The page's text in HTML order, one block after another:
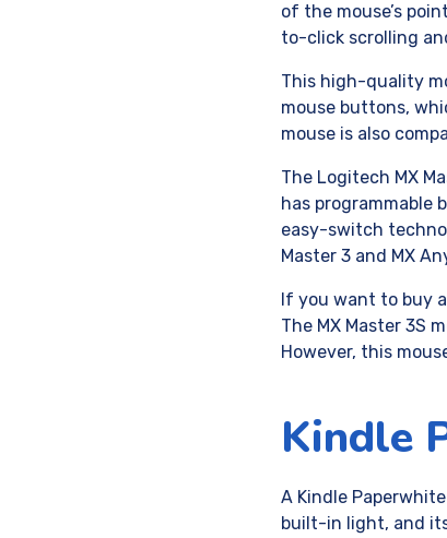
of the mouse’s
to-click scrolling
This high-quality
mouse buttons,
mouse is also
The Logitech MX
has programmable
easy-switch
Master 3 and MX
If you want to buy
The MX Master 3S
However, this
Kindle
A Kindle
built-in light, and